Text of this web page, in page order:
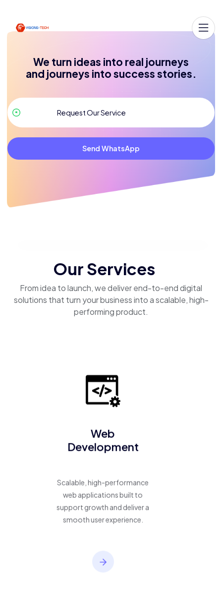
We turn ideas into real journeys
and journeys into success stories.
Send WhatsApp
Our Services
From idea to launch, we deliver end-to-end digital
solutions that turn your business into a scalable, high-
performing product.
Web
Development
Scalable, high-performance
web applications built to
support growth and deliver a
smooth user experience.